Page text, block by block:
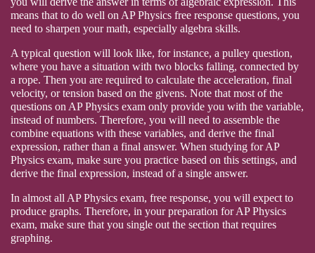
means that to do well on AP Physics free response questions, you
need to sharpen your math, especially algebra skills.
A typical question will look like, for instance, a pulley question,
where you have a situation with two blocks falling, connected by
a rope. Then you are required to calculate the acceleration, final
velocity, or tension based on the givens. Note that most of the
questions on AP Physics exam only provide you with the variable,
instead of numbers. Therefore, you will need to assemble the
combine equations with these variables, and derive the final
expression, rather than a final answer. When studying for AP
Physics exam, make sure you practice based on this settings, and
derive the final expression, instead of a single answer.
In almost all AP Physics exam, free response, you will expect to
produce graphs. Therefore, in your preparation for AP Physics
exam, make sure that you single out the section that requires
graphing.